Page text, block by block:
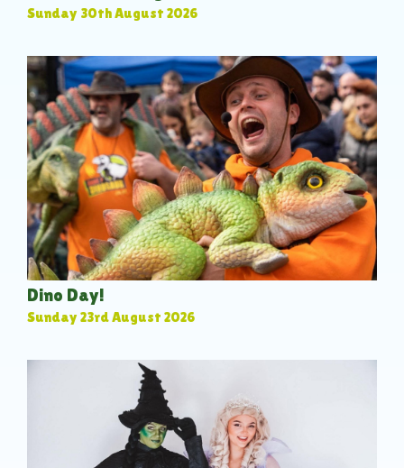
Sunday 30th August 2026
Dino Day!
Sunday 23rd August 2026